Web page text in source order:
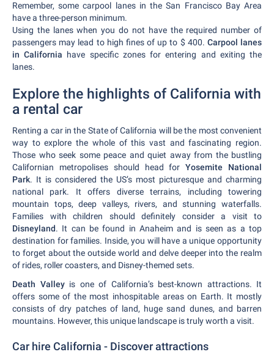
Remember, some carpool lanes in the San Francisco Bay Area
have a three-person minimum.
Using the lanes when you do not have the required number of
passengers may lead to high fines of up to $ 400. Carpool lanes
in California have specific zones for entering and exiting the
lanes.
Explore the highlights of California with
a rental car
Renting a car in the State of California will be the most convenient
way to explore the whole of this vast and fascinating region.
Those who seek some peace and quiet away from the bustling
Californian metropolises should head forYosemite National
Park. It is considered the US’s most picturesque and charming
national park. It offers diverse terrains, including towering
mountain tops, deep valleys, rivers, and stunning waterfalls.
Families with children should definitely consider a visit to
Disneyland. It can be found in Anaheim and is seen as a top
destination for families. Inside, you will have a unique opportunity
to forget about the outside world and delve deeper into the realm
of rides, roller coasters, and Disney-themed sets.
Death Valleyis one of California’s best-known attractions. It
offers some of the most inhospitable areas on Earth. It mostly
consists of dry patches of land, huge sand dunes, and barren
mountains. However, this unique landscape is truly worth a visit.
Car hire California - Discover attractions